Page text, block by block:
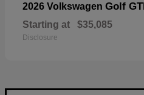
2026 Volkswagen Golf GTI
Starting at $35,085
Disclosure